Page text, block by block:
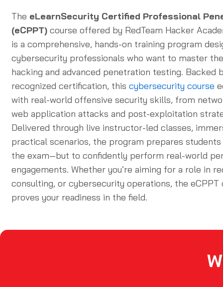
The eLearnSecurity Certified Professional
(eCPPT) course offered by RedTeam Hacker
is a comprehensive, hands-on training program
cybersecurity professionals who want to master
hacking and advanced penetration testing. Backed
recognized certification, this cybersecurity course
with real-world offensive security skills, from
web application attacks and post-exploitation
Delivered through live instructor-led classes,
practical scenarios, the program prepares
the exam—but to confidently perform real-world
engagements. Whether you’re aiming for a role in
consulting, or cybersecurity operations, the eCPPT
proves your readiness in the field.